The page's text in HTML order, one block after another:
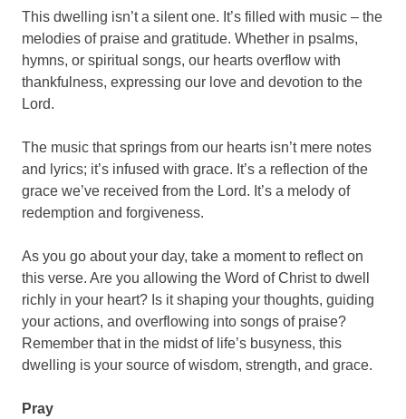
This dwelling isn’t a silent one. It’s filled with music – the
melodies of praise and gratitude. Whether in psalms,
hymns, or spiritual songs, our hearts overflow with
thankfulness, expressing our love and devotion to the
Lord.
The music that springs from our hearts isn’t mere notes
and lyrics; it’s infused with grace. It’s a reflection of the
grace we’ve received from the Lord. It’s a melody of
redemption and forgiveness.
As you go about your day, take a moment to reflect on
this verse. Are you allowing the Word of Christ to dwell
richly in your heart? Is it shaping your thoughts, guiding
your actions, and overflowing into songs of praise?
Remember that in the midst of life’s busyness, this
dwelling is your source of wisdom, strength, and grace.
Pray